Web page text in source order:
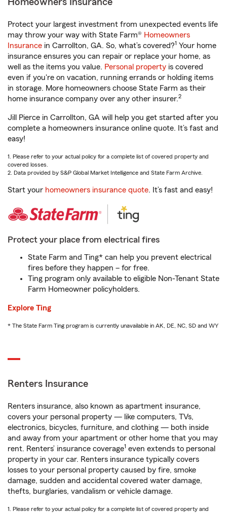
Homeowners Insurance
Protect your largest investment from unexpected events life
may throw your way with State Farm® Homeowners
Insurance in Carrollton, GA. So, what’s covered?1 Your home
insurance ensures you can repair or replace your home, as
well as the items you value. Personal property is covered
even if you're on vacation, running errands or holding items
in storage. More homeowners choose State Farm as their
home insurance company over any other insurer.2
Jill Pierce in Carrollton, GA will help you get started after you
complete a homeowners insurance online quote. It’s fast and
easy!
1. Please refer to your actual policy for a complete list of covered property and
covered losses.
2. Data provided by S&P Global Market Intelligence and State Farm Archive.
Start your homeowners insurance quote. It’s fast and easy!
Protect your place from electrical fires
State Farm and Ting* can help you prevent electrical
fires before they happen – for free.
Ting program only available to eligible Non-Tenant State
Farm Homeowner policyholders.
Explore Ting
* The State Farm Ting program is currently unavailable in AK, DE, NC, SD and WY
Renters Insurance
Renters insurance, also known as apartment insurance,
covers your personal property — like computers, TVs,
electronics, bicycles, furniture, and clothing — both inside
and away from your apartment or other home that you may
rent. Renters’ insurance coverage1 even extends to personal
property in your car. Renters insurance typically covers
losses to your personal property caused by fire, smoke
damage, sudden and accidental covered water damage,
thefts, burglaries, vandalism or vehicle damage.
1. Please refer to your actual policy for a complete list of covered property and